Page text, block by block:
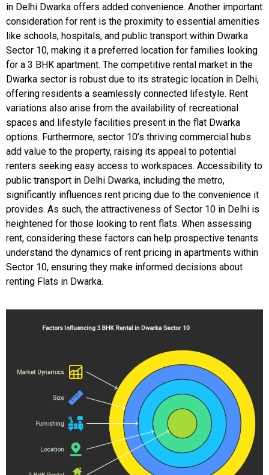
in Delhi Dwarka offers added convenience. Another important
consideration for rent is the proximity to essential amenities
like schools, hospitals, and public transport within Dwarka
Sector 10, making it a preferred location for families looking
for a 3 BHK apartment. The competitive rental market in the
Dwarka sector is robust due to its strategic location in Delhi,
offering residents a seamlessly connected lifestyle. Rent
variations also arise from the availability of recreational
spaces and lifestyle facilities present in the flat Dwarka
options. Furthermore, sector 10’s thriving commercial hubs
add value to the property, raising its appeal to potential
renters seeking easy access to workspaces. Accessibility to
public transport in Delhi Dwarka, including the metro,
significantly influences rent pricing due to the convenience it
provides. As such, the attractiveness of Sector 10 in Delhi is
heightened for those looking to rent flats. When assessing
rent, considering these factors can help prospective tenants
understand the dynamics of rent pricing in apartments within
Sector 10, ensuring they make informed decisions about
renting Flats in Dwarka.